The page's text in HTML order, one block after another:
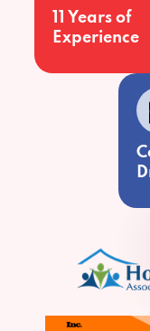
11 Years of
Experience